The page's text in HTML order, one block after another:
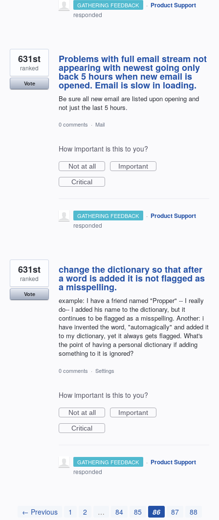
GATHERING FEEDBACK · Product Support
responded
Problems with full email stream not
appearing with newest going only
back 5 hours when new email is
opened. Email is slow in loading.
Be sure all new email are listed upon opening and
not just the last 5 hours.
631st
ranked
Vote
0 comments · Mail
How important is this to you?
Not at all
Important
Critical
GATHERING FEEDBACK · Product Support
responded
change the dictionary so that after
a word is added it is not flagged as
a misspelling.
example: I have a friend named "Propper" -- I really
do-- I added his name to the dictionary, but it
continues to be flagged as a misspelling. Another: i
have invented the word, "automagically" and added it
to my dictionary, yet it always gets flagged. What's
the point of having a personal dictionary if adding
something to it is ignored?
631st
ranked
Vote
0 comments · Settings
How important is this to you?
Not at all
Important
Critical
GATHERING FEEDBACK · Product Support
responded
← Previous 1 2 … 84 85 86 87
88